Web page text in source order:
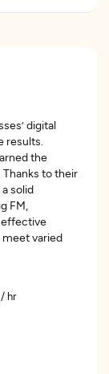
digital
results.
the
to their
solid
FM,
effective
varied
hr